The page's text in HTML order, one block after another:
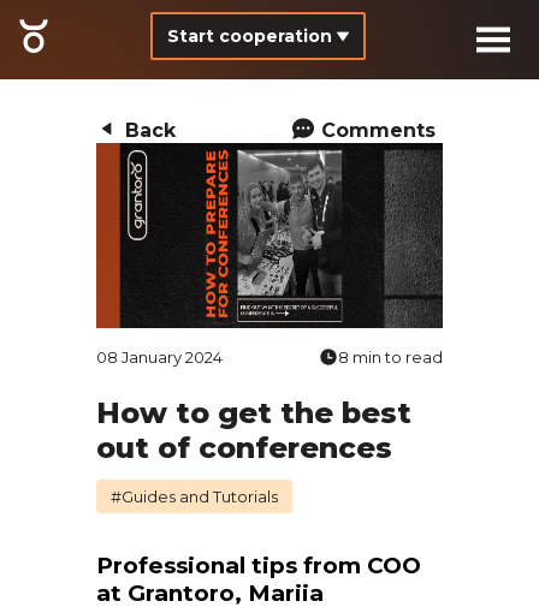
Start cooperation
Back Comments
08 January 2024 8 min to read
How to get the best
out of conferences
#Guides and Tutorials
Professional tips from COO
at Grantoro, Mariia